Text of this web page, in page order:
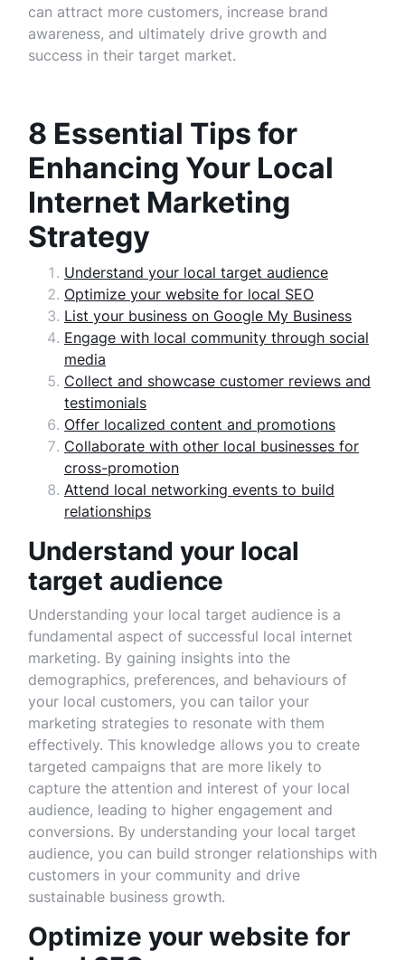
can attract more customers, increase brand
awareness, and ultimately drive growth and
success in their target market.
8 Essential Tips for
Enhancing Your Local
Internet Marketing
Strategy
Understand your local target audience
Optimize your website for local SEO
List your business on Google My Business
Engage with local community through social
media
Collect and showcase customer reviews and
testimonials
Offer localized content and promotions
Collaborate with other local businesses for
cross-promotion
Attend local networking events to build
relationships
Understand your local
target audience
Understanding your local target audience is a
fundamental aspect of successful local internet
marketing. By gaining insights into the
demographics, preferences, and behaviours of
your local customers, you can tailor your
marketing strategies to resonate with them
effectively. This knowledge allows you to create
targeted campaigns that are more likely to
capture the attention and interest of your local
audience, leading to higher engagement and
conversions. By understanding your local target
audience, you can build stronger relationships with
customers in your community and drive
sustainable business growth.
Optimize your website for